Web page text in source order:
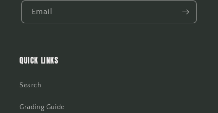
Email
QUICK LINKS
Search
Grading Guide